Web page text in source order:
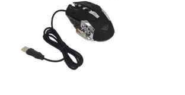
Add to
Wishlist